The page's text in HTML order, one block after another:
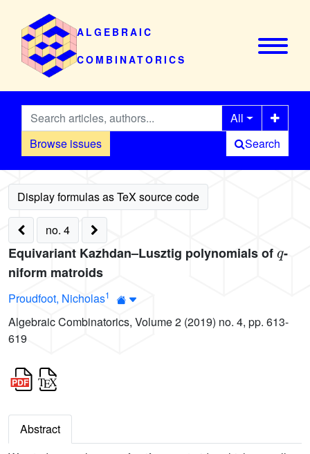
ALGEBRAIC
COMBINATORICS
Browse issues
All
Search
no. 4
Equivariant Kazhdan–Lusztig polynomials of -
niform matroids
Proudfoot, Nicholas1
Algebraic Combinatorics, Volume 2 (2019) no. 4, pp. 613-
619
Abstract
q